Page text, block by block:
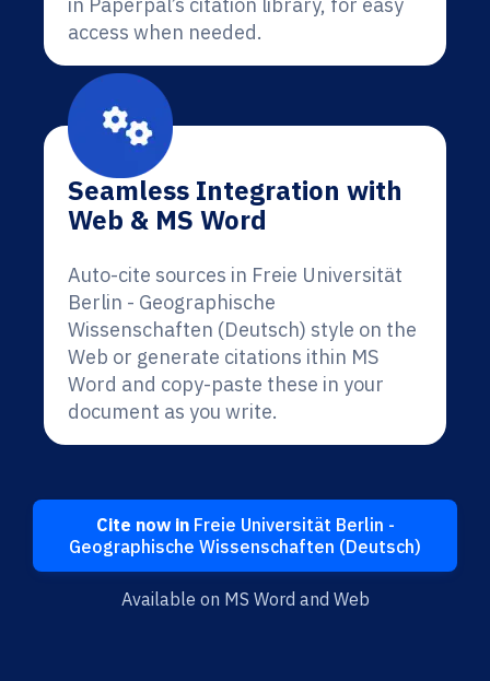
access when needed.
Seamless Integration with
Web & MS Word
Auto-cite sources in Freie Universität
Berlin - Geographische
Wissenschaften (Deutsch) style on the
Web or generate citations ithin MS
Word and copy-paste these in your
document as you write.
Cite now inFreie Universität Berlin -
Geographische Wissenschaften (Deutsch)
Available on MS Word and Web